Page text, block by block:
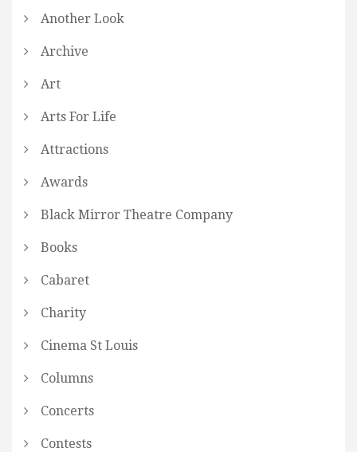
Another Look
Archive
Art
Arts For Life
Attractions
Awards
Black Mirror Theatre Company
Books
Cabaret
Charity
Cinema St Louis
Columns
Concerts
Contests